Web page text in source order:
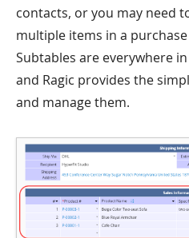
contacts, or you may need
multiple items in a
Subtables are everywhere
and Ragic provides the
and manage them.